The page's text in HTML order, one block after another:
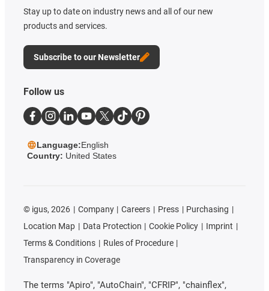
Stay up to date on industry news and all of our new
products and services.
Subscribe to our Newsletter
Follow us
Language:English
Country: United States
© igus, 2026 Company Careers Press
Purchasing
Location Map
Data Protection Cookie Policy
Imprint
Terms & Conditions
Rules of Procedure
Transparency in Coverage
The terms "Apiro", "AutoChain", "CFRIP", "chainflex",